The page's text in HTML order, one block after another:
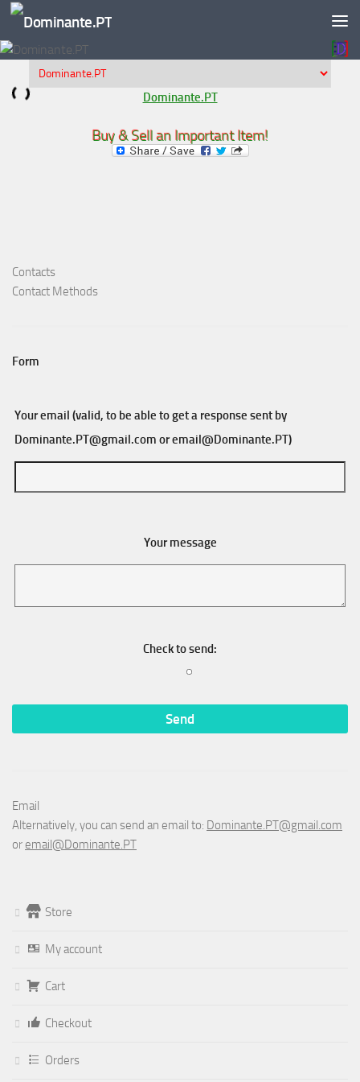
Skip to content
Dominante.PT
Buy & Sell an Important Item!
Contacts
Contact Methods
Form
Your email (valid, to be able to get a response sent by
Dominante.PT@gmail.com oremail@Dominante.PT)
Your message
Check to send:
Email
Alternatively, you can send an email to: Dominante.PT@gmail.com
or email@Dominante.PT
Store
My account
Cart
Checkout
Orders